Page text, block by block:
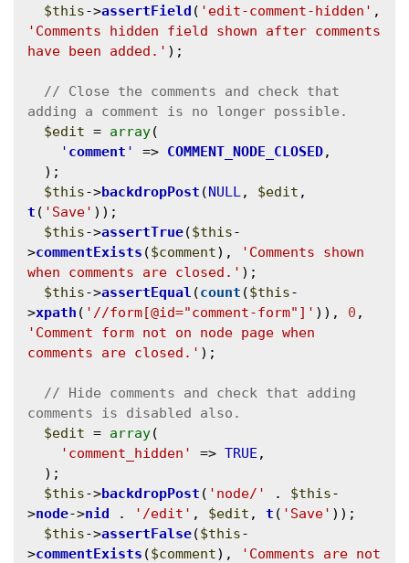
$this->assertField ( 'edit-comment-hidden'
'Comments hidden field shown after comments
have been added.' );
// Close the comments and check that
$edit = array(
' comment ' => COMMENT_NODE_CLOSED,
$this->backdropPost (NULL , $edit
t ( 'Save' ));
$this->assertTrue($this-
>commentExists ($comment),
'Comments shown
when comments are closed.' );
$this->assertEqual (count ($this-
>xpath ( '//form[@id="comment-form"]' )), 0
'Comment form not on node page when
comments are closed.' );
// Hide comments and check that adding
$edit = array(
'comment_hidden'
=> TRUE ,
$this->backdropPost ( 'node/' . $this-
>node->nid . '/edit' , $edit , t ( 'Save' ));
$this->assertFalse($this-
>commentExists ($comment),
'Comments are not